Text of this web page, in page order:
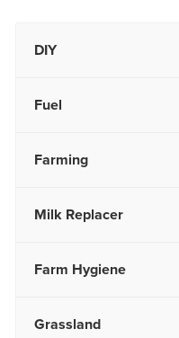
DIY
Fuel
Farming
Milk Replacer
Farm Hygiene
Grassland